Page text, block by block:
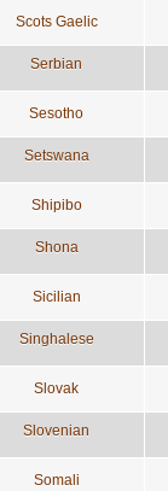
Scots Gaelic
Serbian
Sesotho
Setswana
Shipibo
Shona
Sicilian
Singhalese
Slovak
Slovenian
Somali